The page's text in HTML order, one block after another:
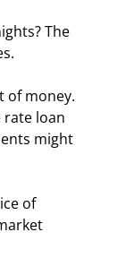
The
of money.
rate loan
might
of